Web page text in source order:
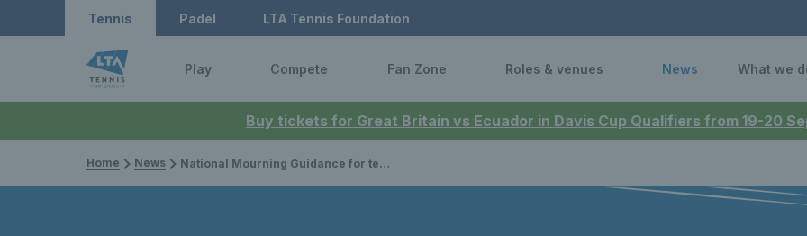
Buy tickets for Great Britain vs Ecuador in Davis Cup Qualifiers from 19-20
Tennis Padel LTA Tennis Foundation
Play Compete Fan Zone Roles & venues News What we
Home News National Mourning Guidance for tennis